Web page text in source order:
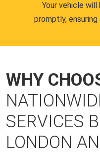
Your vehicle
promptly,
WHY
SERVICES
LONDON